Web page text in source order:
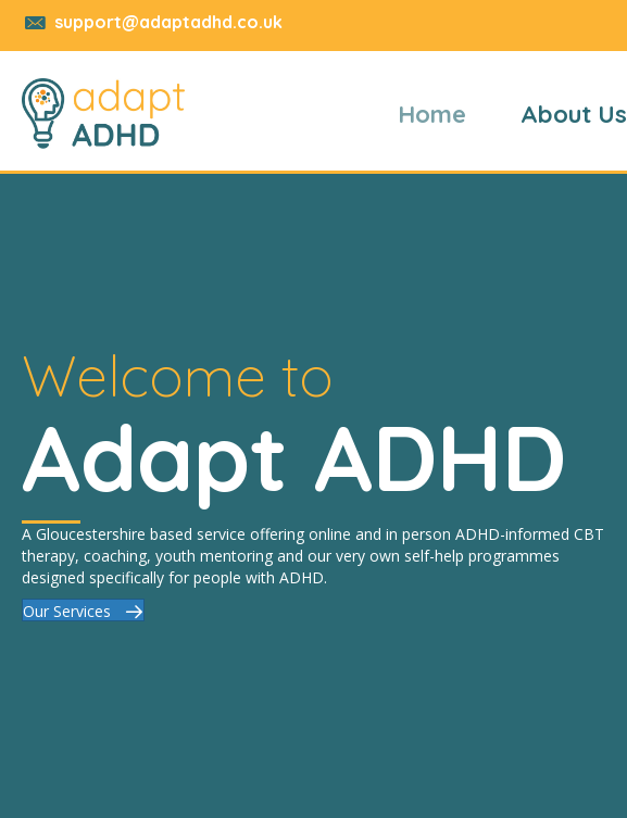
support@adaptadhd.co.uk
Home About Us
Welcome to
Adapt ADHD
A Gloucestershire based service offering online and in person ADHD-informed CBT
therapy, coaching, youth mentoring and our very own self-help programmes
designed specifically for people with ADHD.
Our Services